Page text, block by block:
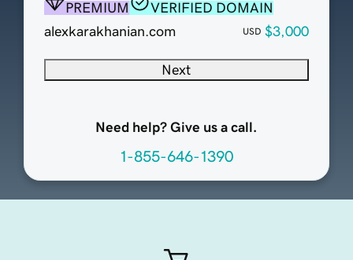
PREMIUM
VERIFIED DOMAIN
alexkarakhanian.com
USD $3,000
Next
Need help? Give us a call.
1-855-646-1390